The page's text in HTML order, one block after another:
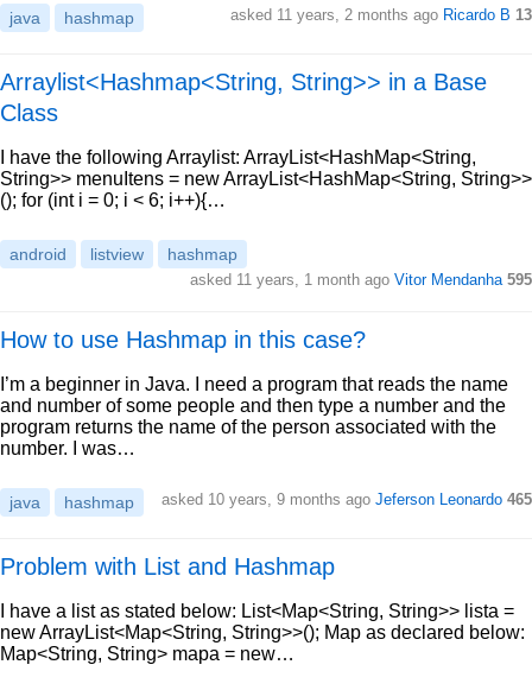
java hashmap asked 11 years, 2 months ago Ricardo B 13
Arraylist<Hashmap<String, String>> in a Base
Class
I have the following Arraylist: ArrayList<HashMap<String,
String>> menuItens = new ArrayList<HashMap<String, String>>
(); for (int i = 0; i < 6; i++){…
android listview hashmap
asked 11 years, 1 month ago Vitor Mendanha 595
How to use Hashmap in this case?
I’m a beginner in Java. I need a program that reads the name
and number of some people and then type a number and the
program returns the name of the person associated with the
number. I was…
java hashmap asked 10 years, 9 months ago Jeferson Leonardo 465
Problem with List and Hashmap
I have a list as stated below: List<Map<String, String>> lista =
new ArrayList<Map<String, String>>(); Map as declared below:
Map<String, String> mapa = new…